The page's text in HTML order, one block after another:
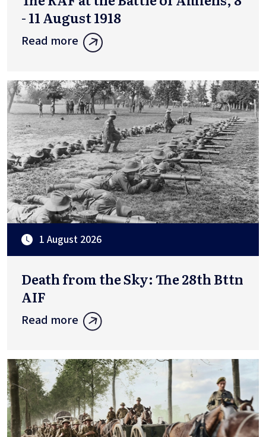
- 11 August 1918
Read more
1 August 2026
Death from the Sky: The 28th Bttn
AIF
Read more